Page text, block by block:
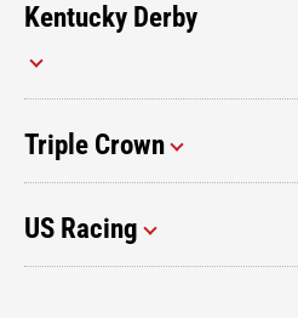
Kentucky Derby
Triple Crown
US Racing